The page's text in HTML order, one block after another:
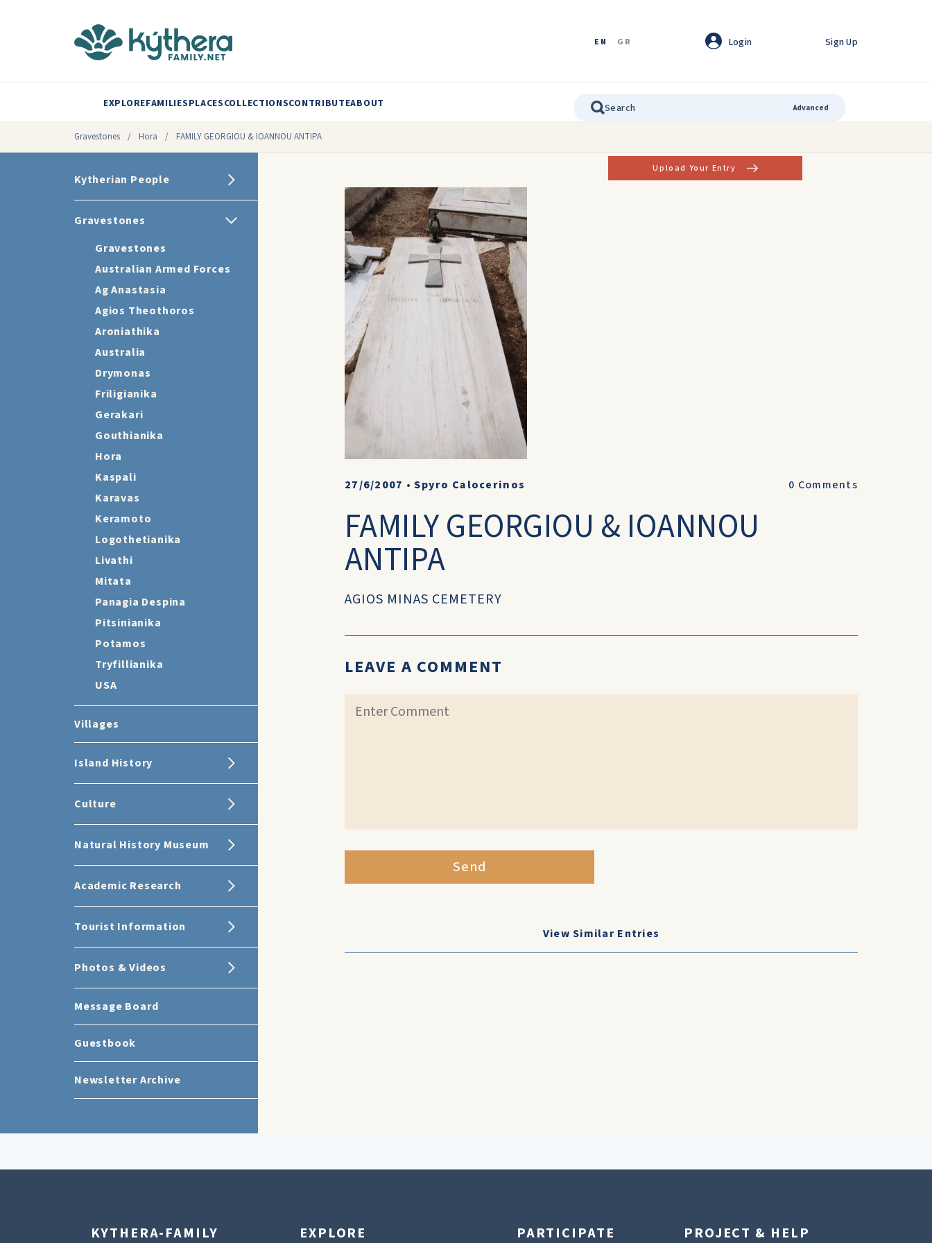
EN GR Login Sign Up
EXPLOREFAMILIESPLACESCOLLECTIONSCONTRIBUTEABOUT Advanced
Gravestones / Hora / FAMILY GEORGIOU & IOANNOU ANTIPA
Kytherian People
Gravestones
Gravestones
Australian Armed Forces
Ag Anastasia
Agios Theothoros
Aroniathika
Australia
Drymonas
Friligianika
Gerakari
Gouthianika
Hora
Kaspali
Karavas
Keramoto
Logothetianika
Livathi
Mitata
Panagia Despina
Pitsinianika
Potamos
Tryfillianika
USA
Villages
Island History
Culture
Natural History Museum
Academic Research
Tourist Information
Photos & Videos
Message Board
Guestbook
Newsletter Archive
Upload Your Entry
27/6/2007 •Spyro Calocerinos 0 Comments
FAMILY GEORGIOU & IOANNOU
ANTIPA
AGIOS MINAS CEMETERY
LEAVE A COMMENT
Send
View Similar Entries
KYTHERA-FAMILY EXPLORE PARTICIPATE PROJECT & HELP